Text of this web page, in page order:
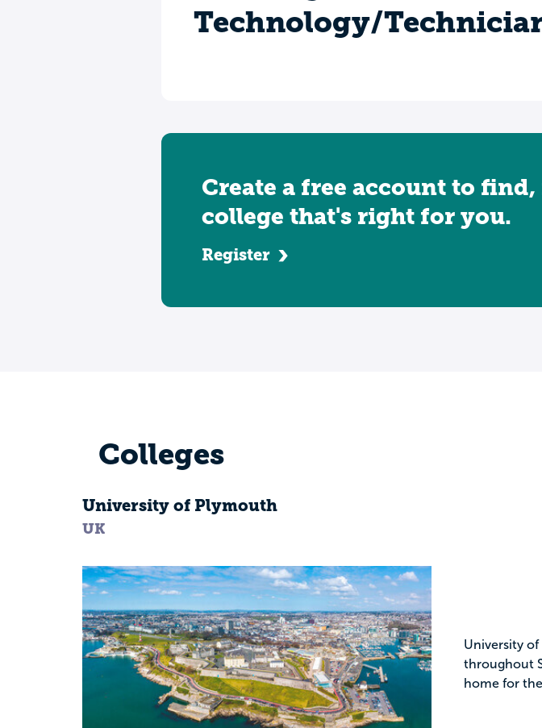
Technology/
Create a free account to
college that's right for you.
Register
Colleges
University of Plymouth
UK
University
throughout
home for